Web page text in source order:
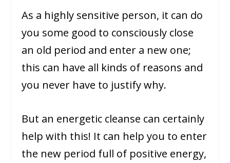
As a highly sensitive person, it can do
you some good to consciously close
an old period and enter a new one;
this can have all kinds of reasons and
you never have to justify why.
But an energetic cleanse can certainly
help with this! It can help you to enter
the new period full of positive energy,